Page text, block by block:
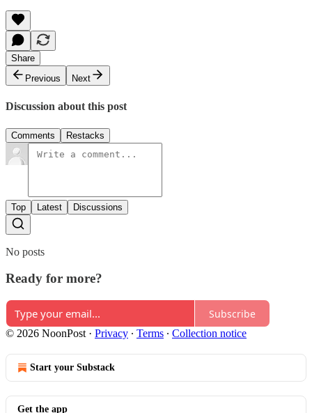
Share
Previous
Next
Discussion about this post
Comments Restacks
Top Latest Discussions
No posts
Ready for more?
Subscribe
© 2026 NoonPost · Privacy ∙ Terms ∙ Collection notice
Start your Substack
Get the app